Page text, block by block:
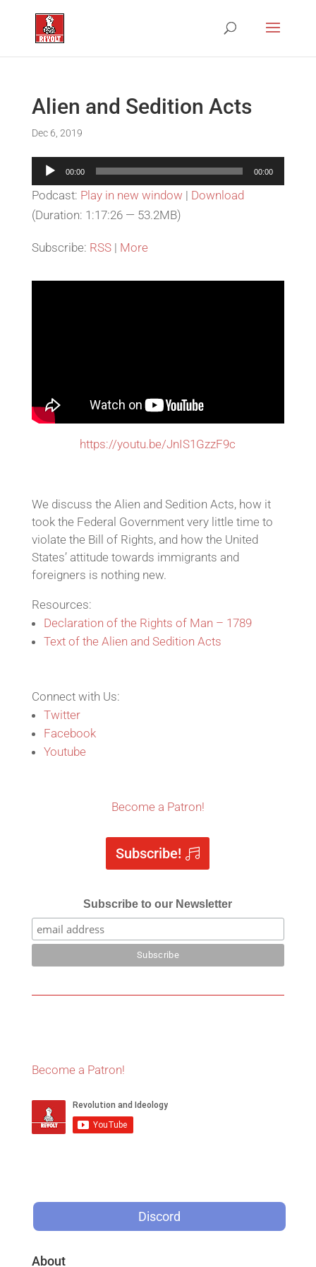
Alien and Sedition Acts
Dec 6, 2019
Audio
Player
00:00 00:00
Podcast: Play in new window | Download
(Duration: 1:17:26 — 53.2MB)
Subscribe: RSS| More
https://youtu.be/JnIS1GzzF9c
We discuss the Alien and Sedition Acts, how it
took the Federal Government very little time to
violate the Bill of Rights, and how the United
States’ attitude towards immigrants and
foreigners is nothing new.
Resources:
Declaration of the Rights of Man – 1789
Text of the Alien and Sedition Acts
Connect with Us:
Twitter
Facebook
Youtube
Become a Patron!
Subscribe!
Subscribe to our Newsletter
Become a Patron!
Discord
About